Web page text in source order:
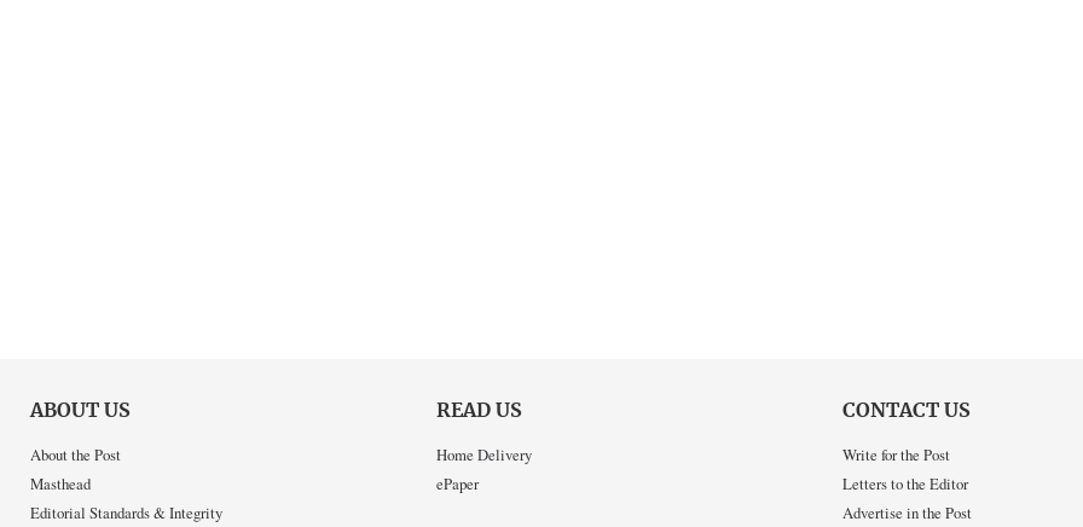
ABOUT US
About the Post
Masthead
Editorial Standards & Integrity
READ US
Home Delivery
ePaper
CONTACT US
Write for the Post
Letters to the Editor
Advertise in the Post